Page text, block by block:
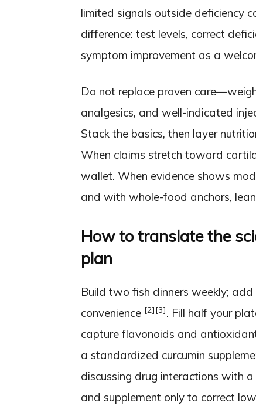
limited signals outside deficiency
difference: test levels, correct
symptom improvement as a
Do not replace proven
analgesics, and well-indicated
Stack the basics, then layer
When claims stretch toward
wallet. When evidence shows
and with whole-food anchors,
How to translate the
plan
Build two fish dinners weekly;
convenience [2][3]. Fill half your
capture flavonoids and
a standardized curcumin
discussing drug interactions with a
and supplement only to correct